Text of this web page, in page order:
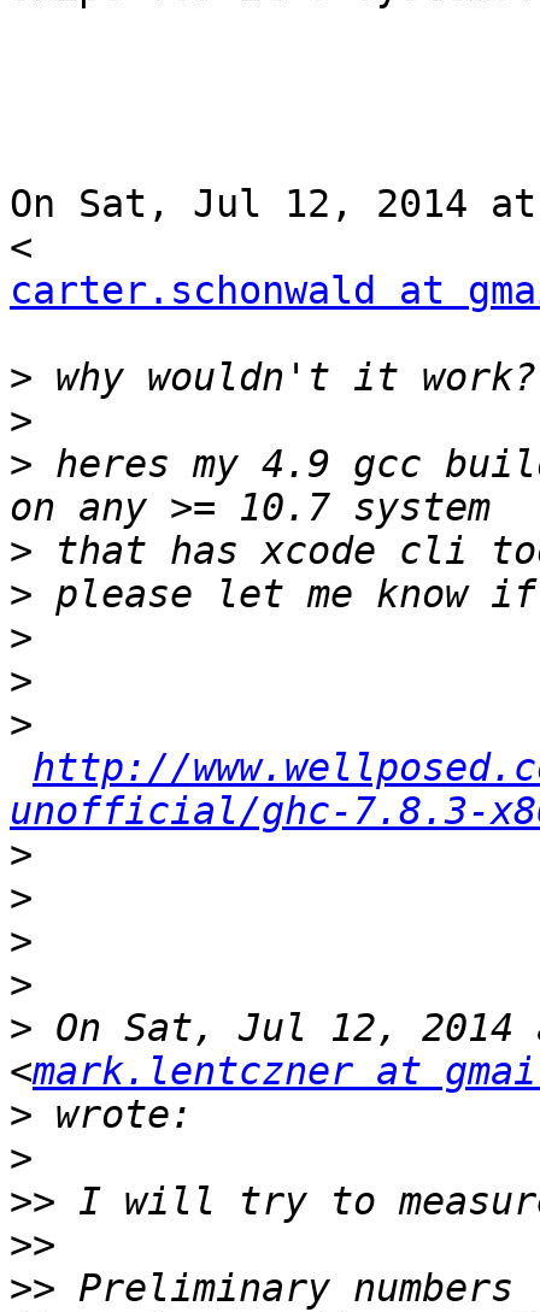
On Sat, Jul 12, 2014 at
carter.schonwald at
>
>
> heres my 4.9 gcc
>
>
>
>
>
http://
unofficial/ghc-7.8.3-
>
>
>
>
> On Sat, Jul 12, 2014
<mark.lentczner at
>
>
>>
>>
>> Preliminary